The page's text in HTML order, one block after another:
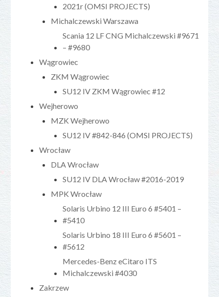
2021r (OMSI PROJECTS)
Michalczewski Warszawa
Scania 12 LF CNG Michalczewski #9671
– #9680
Wągrowiec
ZKM Wągrowiec
SU12 IV ZKM Wągrowiec #12
Wejherowo
MZK Wejherowo
SU12 IV #842-846 (OMSI PROJECTS)
Wrocław
DLA Wrocław
SU12 IV DLA Wrocław #2016-2019
MPK Wrocław
Solaris Urbino 12 III Euro 6 #5401 –
#5410
Solaris Urbino 18 III Euro 6 #5601 –
#5612
Mercedes-Benz eCitaro ITS
Michalczewski #4030
Zakrzew